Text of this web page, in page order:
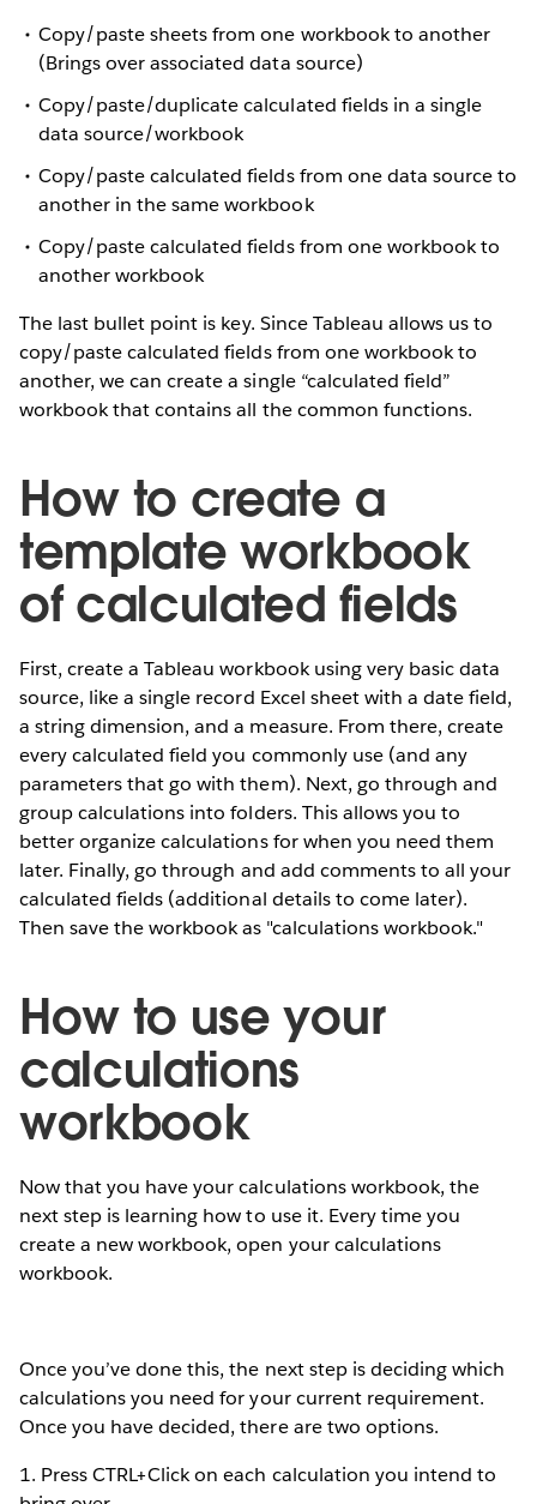
Copy/paste sheets from one workbook to another
(Brings over associated data source)
Copy/paste/duplicate calculated fields in a single
data source/workbook
Copy/paste calculated fields from one data source to
another in the same workbook
Copy/paste calculated fields from one workbook to
another workbook
The last bullet point is key. Since Tableau allows us to
copy/paste calculated fields from one workbook to
another, we can create a single “calculated field”
workbook that contains all the common functions.
How to create a
template workbook
of calculated fields
First, create a Tableau workbook using very basic data
source, like a single record Excel sheet with a date field,
a string dimension, and a measure. From there, create
every calculated field you commonly use (and any
parameters that go with them). Next, go through and
group calculations into folders. This allows you to
better organize calculations for when you need them
later. Finally, go through and add comments to all your
calculated fields (additional details to come later).
Then save the workbook as "calculations workbook."
How to use your
calculations
workbook
Now that you have your calculations workbook, the
next step is learning how to use it. Every time you
create a new workbook, open your calculations
workbook.
Once you’ve done this, the next step is deciding which
calculations you need for your current requirement.
Once you have decided, there are two options.
1. Press CTRL+Click on each calculation you intend to